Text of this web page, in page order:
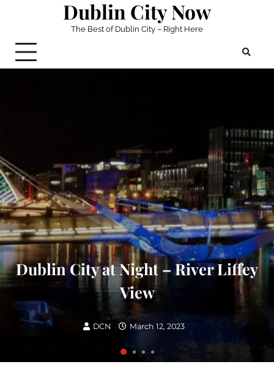
Dublin City Now
The Best of Dublin City – Right Here
Dublin City at Night – River Liffey
View
DCN March 12, 2023